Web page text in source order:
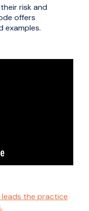
risk and
offers
examples.
leads the practice